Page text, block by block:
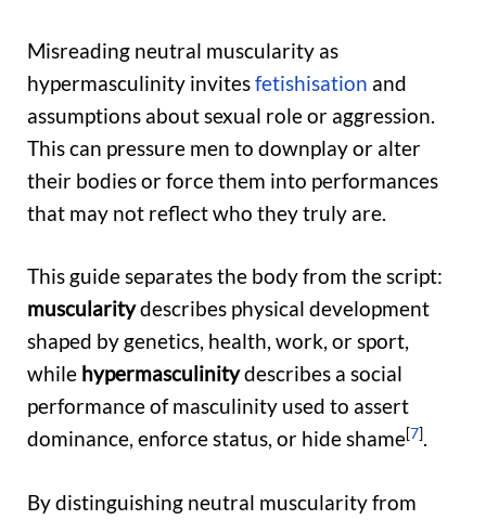
Misreading neutral muscularity as
hypermasculinity invitesfetishisation and
assumptions about sexual role or aggression.
This can pressure men to downplay or alter
their bodies or force them into performances
that may not reflect who they truly are.
This guide separates the body from the script:
muscularitydescribes physical development
shaped by genetics, health, work, or sport,
while hypermasculinitydescribes a social
performance of masculinity used to assert
dominance, enforce status, or hide shame[7].
By distinguishing neutral muscularity from